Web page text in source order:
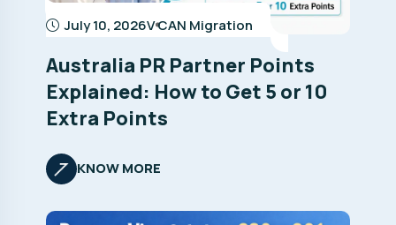
July 10, 2026V CAN Migration
Australia PR Partner Points
Explained: How to Get 5 or 10
Extra Points
KNOW MORE